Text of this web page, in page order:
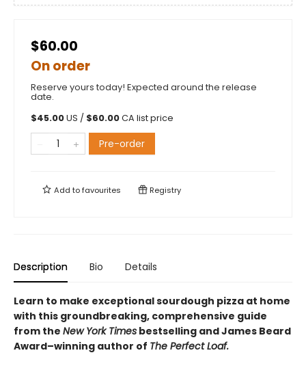
$60.00
On order
Reserve yours today! Expected around the release
date.
$45.00US / $60.00CA list price
Pre-order
Add tofavourites Registry
Description Bio Details
Learn to make exceptional sourdough pizza at home
with this groundbreaking, comprehensive guide
from the New York Times bestselling and James Beard
Award–winning author of The Perfect Loaf.